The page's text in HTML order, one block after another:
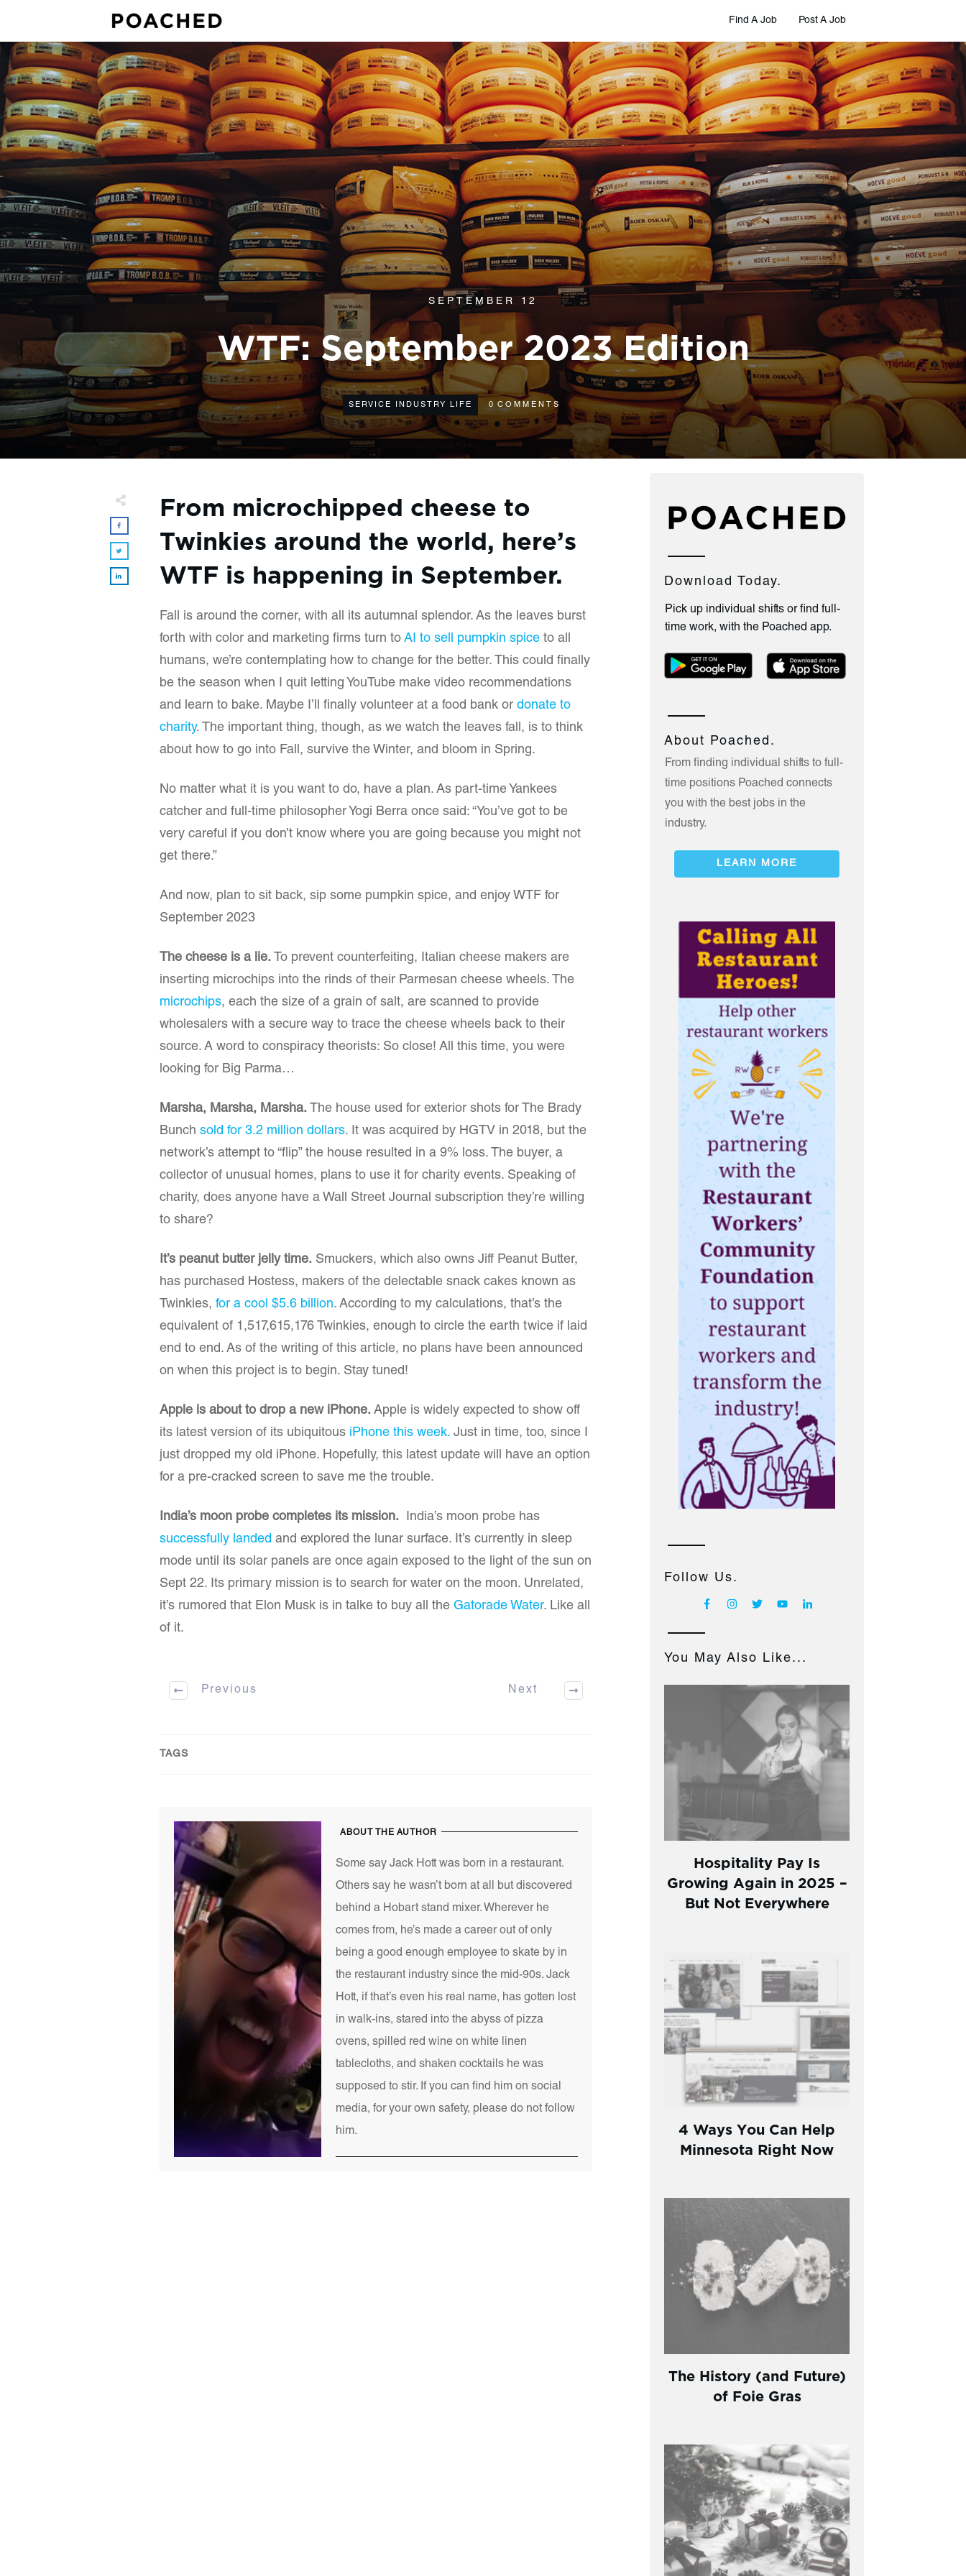
Find A Job Post A Job
SEPTEMBER 12
WTF: September 2023 Edition
SERVICE INDUSTRY LIFE 0 COMMENTS
From microchipped cheese to
Twinkies around the world, here’s
WTF is happening in September.
Fall is around the corner, with all its autumnal splendor. As the leaves burst
forth with color and marketing firms turn to AI to sell pumpkin spice to all
humans, we’re contemplating how to change for the better. This could finally
be the season when I quit letting YouTube make video recommendations
and learn to bake. Maybe I’ll finally volunteer at a food bank or donate to
charity. The important thing, though, as we watch the leaves fall, is to think
about how to go into Fall, survive the Winter, and bloom in Spring.
No matter what it is you want to do, have a plan. As part-time Yankees
catcher and full-time philosopher Yogi Berra once said: “You’ve got to be
very careful if you don’t know where you are going because you might not
get there.”
And now, plan to sit back, sip some pumpkin spice, and enjoy WTF for
September 2023
The cheese is a lie. To prevent counterfeiting, Italian cheese makers are
inserting microchips into the rinds of their Parmesan cheese wheels. The
microchips, each the size of a grain of salt, are scanned to provide
wholesalers with a secure way to trace the cheese wheels back to their
source. A word to conspiracy theorists: So close! All this time, you were
looking for Big Parma…
Marsha, Marsha, Marsha. The house used for exterior shots for The Brady
Bunch sold for 3.2 million dollars. It was acquired by HGTV in 2018, but the
network’s attempt to “flip” the house resulted in a 9% loss. The buyer, a
collector of unusual homes, plans to use it for charity events. Speaking of
charity, does anyone have a Wall Street Journal subscription they’re willing
to share?
It’s peanut butter jelly time. Smuckers, which also owns Jiff Peanut Butter,
has purchased Hostess, makers of the delectable snack cakes known as
Twinkies, for a cool $5.6 billion. According to my calculations, that’s the
equivalent of 1,517,615,176 Twinkies, enough to circle the earth twice if laid
end to end. As of the writing of this article, no plans have been announced
on when this project is to begin. Stay tuned!
Apple is about to drop a new iPhone. Apple is widely expected to show off
its latest version of its ubiquitous iPhone this week. Just in time, too, since I
just dropped my old iPhone. Hopefully, this latest update will have an option
for a pre-cracked screen to save me the trouble.
India’s moon probe completes its mission. India’s moon probe has
successfully landed and explored the lunar surface. It’s currently in sleep
mode until its solar panels are once again exposed to the light of the sun on
Sept 22. Its primary mission is to search for water on the moon. Unrelated,
it’s rumored that Elon Musk is in talke to buy all the Gatorade Water. Like all
of it.
Previous Next
TAGS
ABOUT THE AUTHOR
Some say Jack Hott was born in a restaurant.
Others say he wasn’t born at all but discovered
behind a Hobart stand mixer. Wherever he
comes from, he’s made a career out of only
being a good enough employee to skate by in
the restaurant industry since the mid-90s. Jack
Hott, if that’s even his real name, has gotten lost
in walk-ins, stared into the abyss of pizza
ovens, spilled red wine on white linen
tablecloths, and shaken cocktails he was
supposed to stir. If you can find him on social
media, for your own safety, please do not follow
him.
Download Today.
Pick up individual shifts or find full-
time work, with the Poached app.
About Poached.
From finding individual shifts to full-
time positions Poached connects
you with the best jobs in the
industry.
LEARN MORE
Follow Us.
You May Also Like...
Hospitality Pay Is
Growing Again in 2025 –
But Not Everywhere
4 Ways You Can Help
Minnesota Right Now
The History (and Future)
of Foie Gras